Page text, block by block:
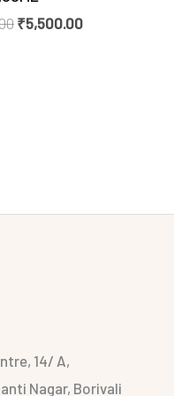
₹5,500.00
14/ A,
Nagar, Borivali